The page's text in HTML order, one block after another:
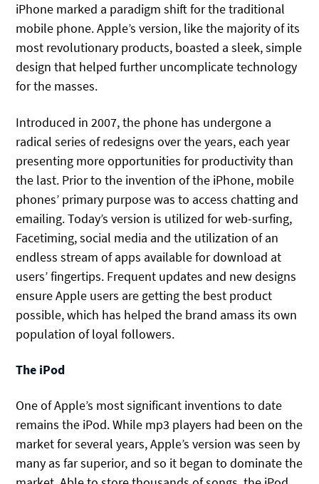
iPhone marked a paradigm shift for the traditional
mobile phone. Apple’s version, like the majority of its
most revolutionary products, boasted a sleek, simple
design that helped further uncomplicate technology
for the masses.
Introduced in 2007, the phone has undergone a
radical series of redesigns over the years, each year
presenting more opportunities for productivity than
the last. Prior to the invention of the iPhone, mobile
phones’ primary purpose was to access chatting and
emailing. Today’s version is utilized for web-surfing,
Facetiming, social media and the utilization of an
endless stream of apps available for download at
users’ fingertips. Frequent updates and new designs
ensure Apple users are getting the best product
possible, which has helped the brand amass its own
population of loyal followers.
The iPod
One of Apple’s most significant inventions to date
remains the iPod. While mp3 players had been on the
market for several years, Apple’s version was seen by
many as far superior, and so it began to dominate the